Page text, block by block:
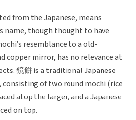
from the Japanese, means
name, though thought to have
resemblance to a old-
copper mirror, has no relevance at
鏡餅 is a traditional Japanese
consisting of two round mochi (rice
atop the larger, and a Japanese
on top.